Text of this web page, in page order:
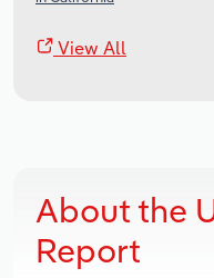
View All
About the
Report